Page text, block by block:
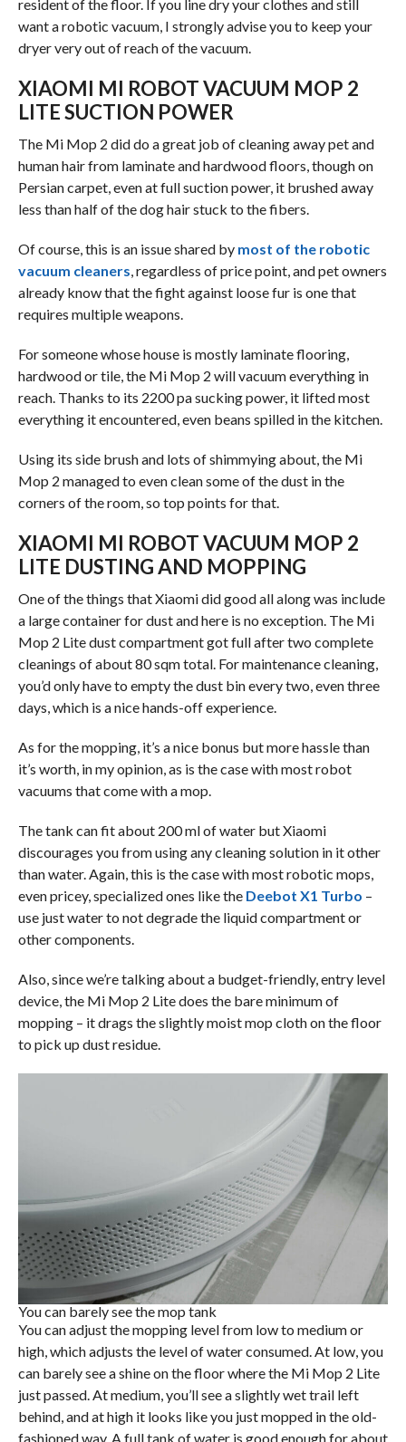
resident of the floor. If you line dry your clothes and still
want a robotic vacuum, I strongly advise you to keep your
dryer very out of reach of the vacuum.
XIAOMI MI ROBOT VACUUM MOP 2
LITE SUCTION POWER
The Mi Mop 2 did do a great job of cleaning away pet and
human hair from laminate and hardwood floors, though on
Persian carpet, even at full suction power, it brushed away
less than half of the dog hair stuck to the fibers.
Of course, this is an issue shared by most of the robotic
vacuum cleaners , regardless of price point, and pet owners
already know that the fight against loose fur is one that
requires multiple weapons.
For someone whose house is mostly laminate flooring,
hardwood or tile, the Mi Mop 2 will vacuum everything in
reach. Thanks to its 2200 pa sucking power, it lifted most
everything it encountered, even beans spilled in the kitchen.
Using its side brush and lots of shimmying about, the Mi
Mop 2 managed to even clean some of the dust in the
corners of the room, so top points for that.
XIAOMI MI ROBOT VACUUM MOP 2
LITE DUSTING AND MOPPING
One of the things that Xiaomi did good all along was include
a large container for dust and here is no exception. The Mi
Mop 2 Lite dust compartment got full after two complete
cleanings of about 80 sqm total. For maintenance cleaning,
you’d only have to empty the dust bin every two, even three
days, which is a nice hands-off experience.
As for the mopping, it’s a nice bonus but more hassle than
it’s worth, in my opinion, as is the case with most robot
vacuums that come with a mop.
The tank can fit about 200 ml of water but Xiaomi
discourages you from using any cleaning solution in it other
than water. Again, this is the case with most robotic mops,
even pricey, specialized ones like the Deebot X1 Turbo –
use just water to not degrade the liquid compartment or
other components.
Also, since we’re talking about a budget-friendly, entry level
device, the Mi Mop 2 Lite does the bare minimum of
mopping – it drags the slightly moist mop cloth on the floor
to pick up dust residue.
You can barely see the mop tank
You can adjust the mopping level from low to medium or
high, which adjusts the level of water consumed. At low, you
can barely see a shine on the floor where the Mi Mop 2 Lite
just passed. At medium, you’ll see a slightly wet trail left
behind, and at high it looks like you just mopped in the old-
fashioned way. A full tank of water is good enough for about